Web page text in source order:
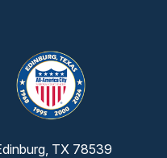
TX 78539